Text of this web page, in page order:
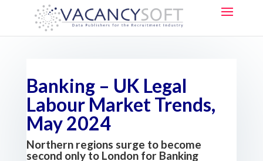
Banking – UK Legal
Labour Market Trends,
May 2024
Northern regions surge to become
second only to London for Banking